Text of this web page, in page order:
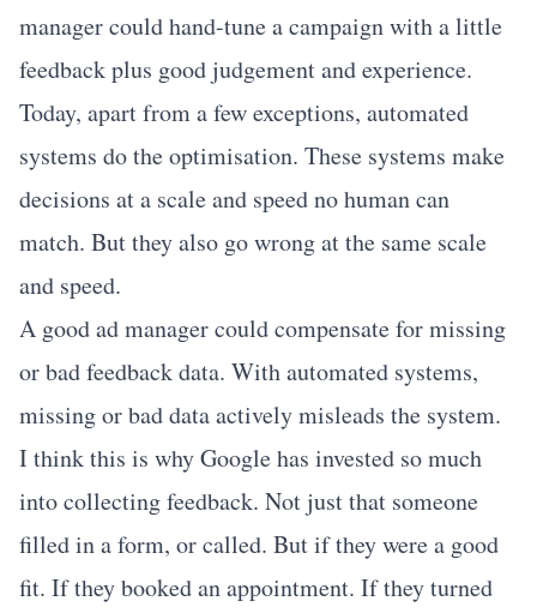
manager could hand-tune a campaign with a little
feedback plus good judgement and experience.
Today, apart from a few exceptions, automated
systems do the optimisation. These systems make
decisions at a scale and speed no human can
match. But they also go wrong at the same scale
and speed.
A good ad manager could compensate for missing
or bad feedback data. With automated systems,
missing or bad data actively misleads the system.
I think this is why Google has invested so much
into collecting feedback. Not just that someone
filled in a form, or called. But if they were a good
fit. If they booked an appointment. If they turned